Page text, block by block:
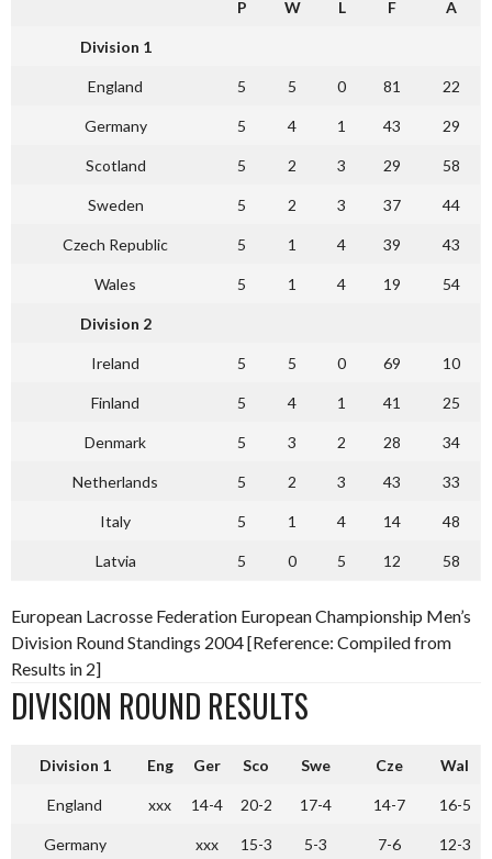
P W L F A
Division 1
England 5 5 0 81 22
Germany 5 4 1 43 29
Scotland 5 2 3 29 58
Sweden 5 2 3 37 44
Czech Republic 5 1 4 39 43
Wales 5 1 4 19 54
Division 2
Ireland 5 5 0 69 10
Finland 5 4 1 41 25
Denmark 5 3 2 28 34
Netherlands 5 2 3 43 33
Italy 5 1 4 14 48
Latvia 5 0 5 12 58
European Lacrosse Federation European Championship Men’s
Division Round Standings 2004 [Reference: Compiled from
Results in 2]
DIVISION ROUND RESULTS
Division 1 Eng Ger Sco Swe Cze Wal
England xxx 14-4 20-2 17-4 14-7 16-5
Germany xxx 15-3 5-3 7-6 12-3